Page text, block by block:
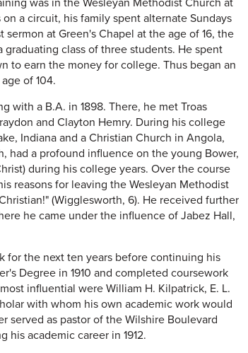
a circuit, his family spent alternate Sundays
at Green's Chapel at the age of 16, the
class of three students. He spent
to earn the money for college. Thus began an
of 104.
with a B.A. in 1898. There, he met Troas
and Clayton Hemry. During his college
Indiana and a Christian Church in Angola,
had a profound influence on the young Bower,
during his college years. Over the course
reasons for leaving the Wesleyan Methodist
(Wigglesworth, 6). He received further
he came under the influence of Jabez Hall,
for the next ten years before continuing his
Degree in 1910 and completed coursework
influential were William H. Kilpatrick, E. L.
with whom his own academic work would
served as pastor of the Wilshire Boulevard
academic career in 1912.